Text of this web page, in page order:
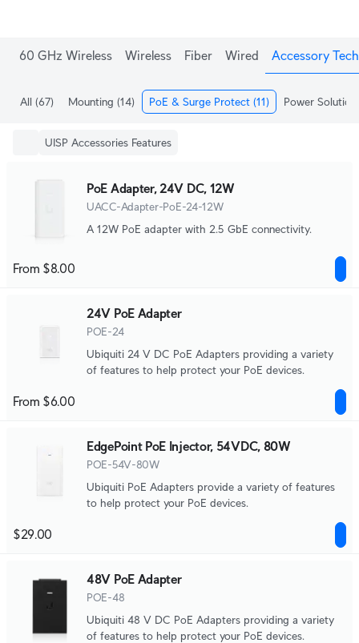
60 GHz Wireless Wireless Fiber Wired Accessory Tech
All (67) Mounting (14) PoE & Surge Protect (11) Power
UISP Accessories Features
PoE Adapter, 24V DC, 12W
UACC-Adapter-PoE-24-12W
A 12W PoE adapter with 2.5 GbE connectivity.
From $8.00
24V PoE Adapter
POE-24
Ubiquiti 24 V DC PoE Adapters providing a variety
of features to help protect your PoE devices.
From $6.00
EdgePoint PoE Injector, 54VDC, 80W
POE-54V-80W
Ubiquiti PoE Adapters provide a variety of features
to help protect your PoE devices.
$29.00
48V PoE Adapter
POE-48
Ubiquiti 48 V DC PoE Adapters providing a variety
of features to help protect your PoE devices.